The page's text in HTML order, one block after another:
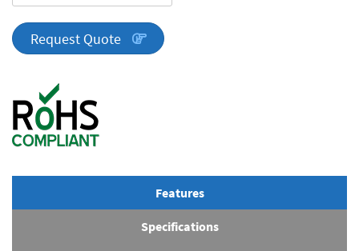
quantity
Request Quote
Features
Specifications